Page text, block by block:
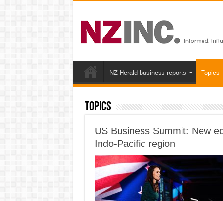
NZ Herald business reports Topics
Topics
US Business Summit: New
Indo-Pacific region